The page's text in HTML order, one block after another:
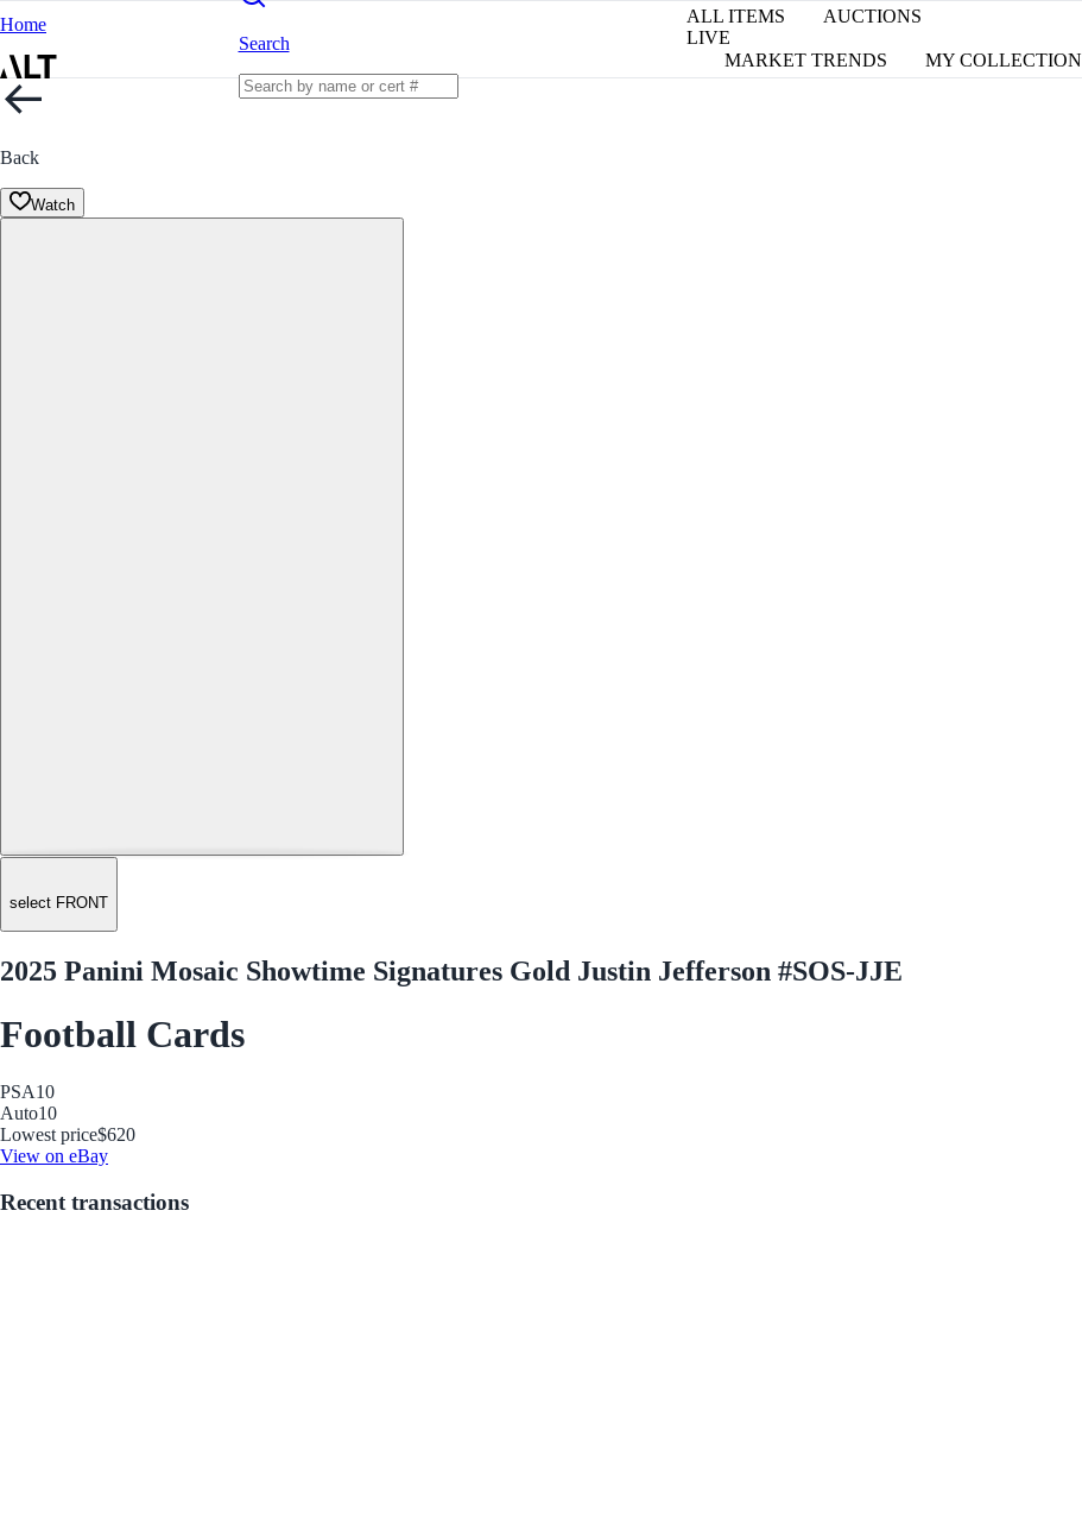
Home
Search
ALL ITEMS
AUCTIONS
LIVE
MARKET TRENDS
MY COLLECTION
Back
Watch
select FRONT
2025 Panini Mosaic Showtime Signatures Gold Justin Jefferson #SOS-JJE
Football Cards
PSA10
Auto10
Lowest price$620
View on eBay
Recent transactions